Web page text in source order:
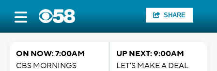
SHARE
ON NOW: 7:00AM
CBS MORNINGS
UP NEXT: 9:00AM
LET'S MAKE A DEAL